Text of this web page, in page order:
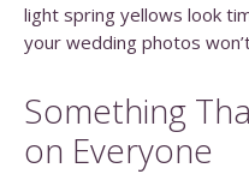
light spring yellows look
your wedding photos
Something
on Everyone